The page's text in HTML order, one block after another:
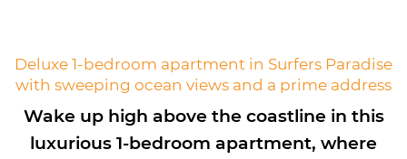
Deluxe 1-bedroom apartment in Surfers Paradise
with sweeping ocean views and a prime address
Wake up high above the coastline in this
luxurious 1-bedroom apartment, where